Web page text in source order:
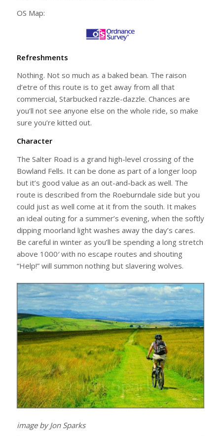
OS Map:
Refreshments
Nothing. Not so much as a baked bean. The raison
d’etre of this route is to get away from all that
commercial, Starbucked razzle-dazzle. Chances are
you’ll not see anyone else on the whole ride, so make
sure you’re kitted out.
Character
The Salter Road is a grand high-level crossing of the
Bowland Fells. It can be done as part of a longer loop
but it’s good value as an out-and-back as well. The
route is described from the Roeburndale side but you
could just as well come at it from the south. It makes
an ideal outing for a summer’s evening, when the softly
dipping moorland light washes away the day’s cares.
Be careful in winter as you’ll be spending a long stretch
above 1000′ with no escape routes and shouting
“Help!” will summon nothing but slavering wolves.
image by Jon Sparks